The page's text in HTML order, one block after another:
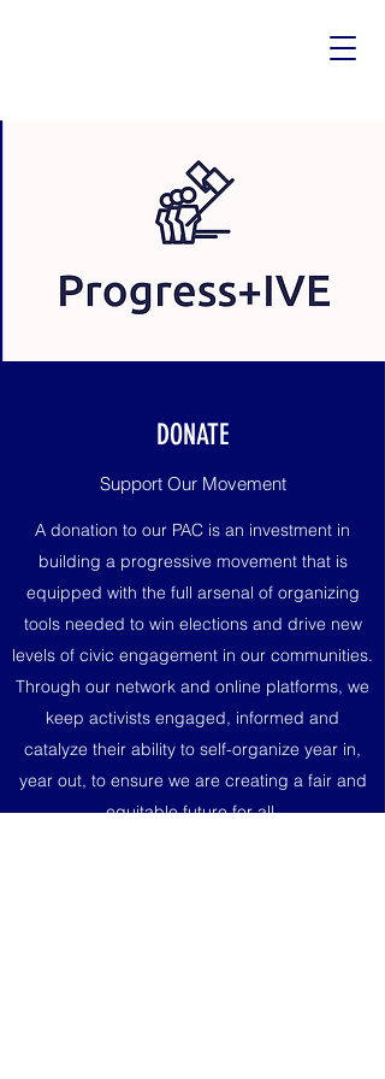
DONATE
Support Our Movement
A donation to our PAC is an investment in
building a progressive movement that is
equipped with the full arsenal of organizing
tools needed to win elections and drive new
levels of civic engagement in our communities.
Through our network and online platforms, we
keep activists engaged, informed and
catalyze their ability to self-organize year in,
year out, to ensure we are creating a fair and
equitable future for all.